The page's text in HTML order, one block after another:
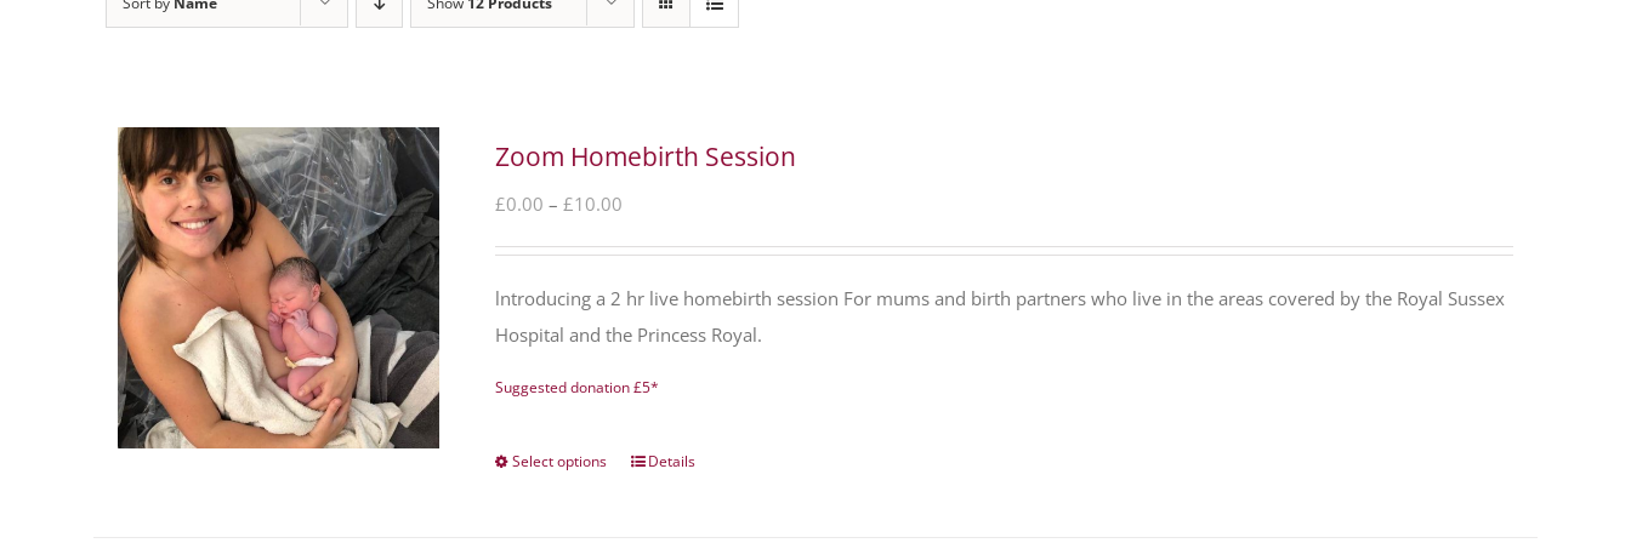
Zoom Homebirth Session
£0.00 – £10.00Price
through
£10.00
lntroducing a 2 hr live homebirth session For mums and birth partners who live in the areas covered by the Royal Sussex
Hospital and the Princess Royal.
Suggested donation £5*
Select options
ThisDetails